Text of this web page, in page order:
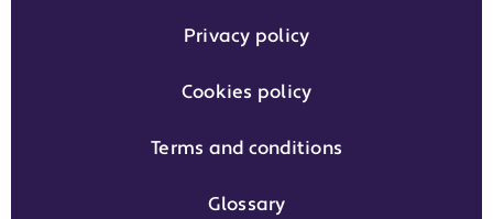
Privacy policy
Cookies policy
Terms and conditions
Glossary